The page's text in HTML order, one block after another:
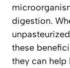
digestion.
these
they can help